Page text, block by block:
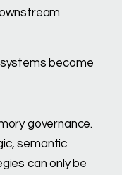
become
governance.
semantic
can only be